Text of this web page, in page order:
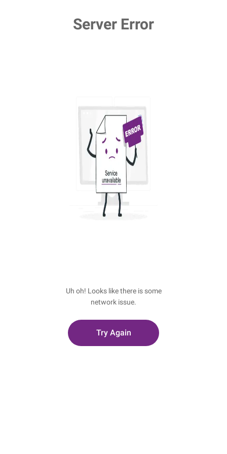
Server Error
Uh oh! Looks like there is some
network issue.
Try Again